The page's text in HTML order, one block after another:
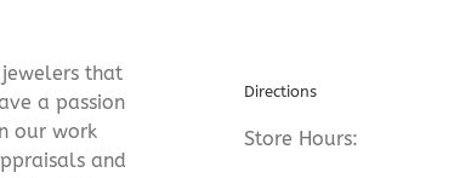
that
a passion
our work
and
Directions
Store Hours: